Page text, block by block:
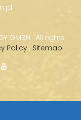
GMBH · All rights
Policy | Sitemap